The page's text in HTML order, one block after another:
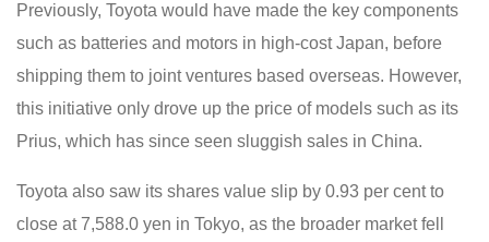
Previously, Toyota would have made the key components
such as batteries and motors in high-cost Japan, before
shipping them to joint ventures based overseas. However,
this initiative only drove up the price of models such as its
Prius, which has since seen sluggish sales in China.
Toyota also saw its shares value slip by 0.93 per cent to
close at 7,588.0 yen in Tokyo, as the broader market fell